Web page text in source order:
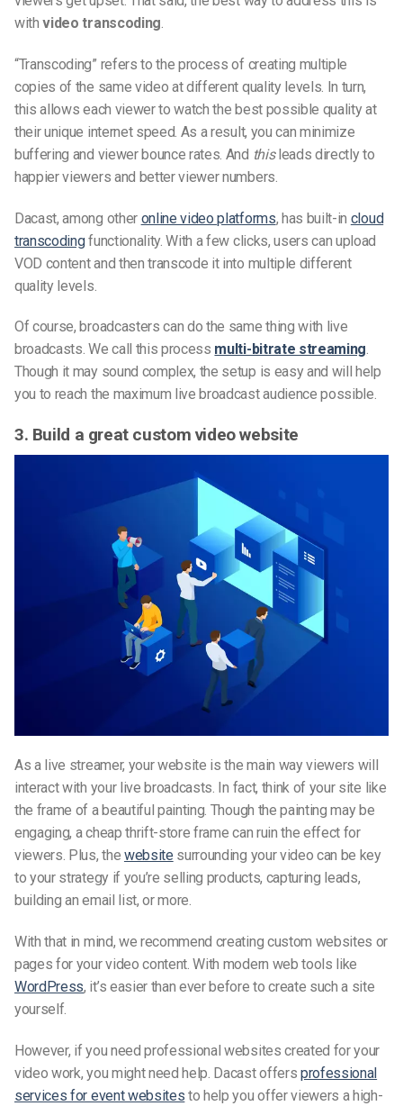
withvideo transcoding.
“Transcoding” refers to the process of creating multiple
copies of the same video at different quality levels. In turn,
this allows each viewer to watch the best possible quality at
their unique internet speed. As a result, you can minimize
buffering and viewer bounce rates. And thisleads directly to
happier viewers and better viewer numbers.
Dacast, among other online video platforms, has built-in cloud
transcodingfunctionality. With a few clicks, users can upload
VOD content and then transcode it into multiple different
quality levels.
Of course, broadcasters can do the same thing with live
broadcasts. We call this process multi-bitrate streaming.
Though it may sound complex, the setup is easy and will help
you to reach the maximum live broadcast audience possible.
3. Build a great custom video website
As a live streamer, your website is the main way viewers will
interact with your live broadcasts. In fact, think of your site like
the frame of a beautiful painting. Though the painting may be
engaging, a cheap thrift-store frame can ruin the effect for
viewers. Plus, the website surrounding your video can be key
to your strategy if you’re selling products, capturing leads,
building an email list, or more.
With that in mind, we recommend creating custom websites or
pages for your video content. With modern web tools like
WordPress, it’s easier than ever before to create such a site
yourself.
However, if you need professional websites created for your
video work, you might need help. Dacast offers professional
services for event websites to help you offer viewers a high-